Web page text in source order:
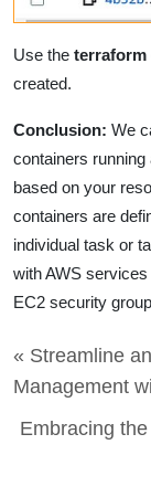
Use the terraform
created.
Conclusion: We
containers
based on your
containers are
individual task or
with AWS
EC2 security
« Streamline
Management
Embracing